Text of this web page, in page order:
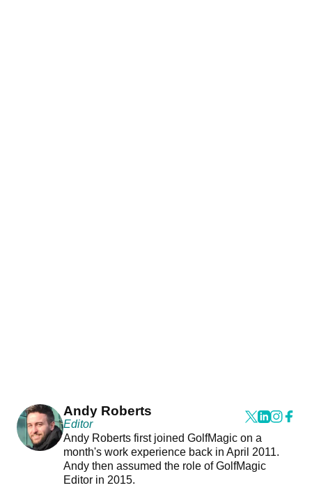
Andy Roberts
Editor
Andy Roberts first joined GolfMagic on a
month's work experience back in April 2011.
Andy then assumed the role of GolfMagic
Editor in 2015.